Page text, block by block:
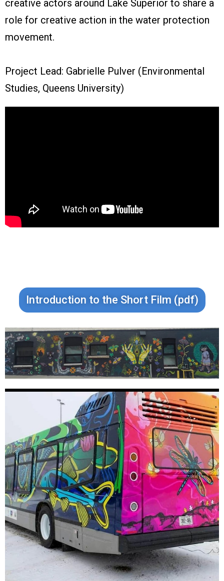
creative actors around Lake Superior to share a
role for creative action in the water protection
movement.
Project Lead: Gabrielle Pulver (Environmental
Studies, Queens University)
Introduction to the Short Film (pdf)